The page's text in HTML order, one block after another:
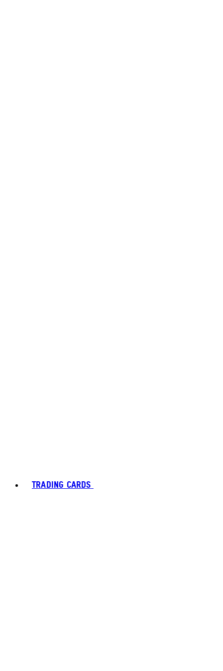
TRADING CARDS